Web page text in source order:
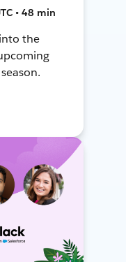
• 48 min
the